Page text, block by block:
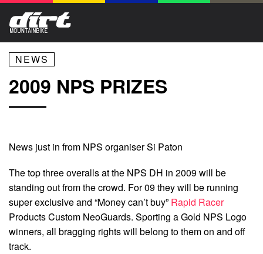
NEWS
2009 NPS PRIZES
News just in from NPS organiser Si Paton
The top three overalls at the NPS DH in 2009 will be
standing out from the crowd. For 09 they will be running
super exclusive and “Money can’t buy” Rapid Racer
Products Custom NeoGuards. Sporting a Gold NPS Logo
winners, all bragging rights will belong to them on and off
track.